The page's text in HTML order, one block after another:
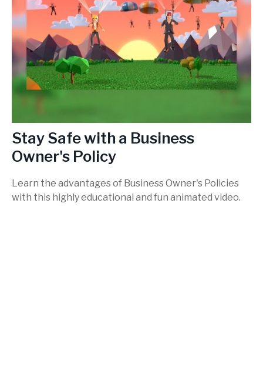
Stay Safe with a Business
Owner's Policy
Learn the advantages of Business Owner's Policies
with this highly educational and fun animated video.